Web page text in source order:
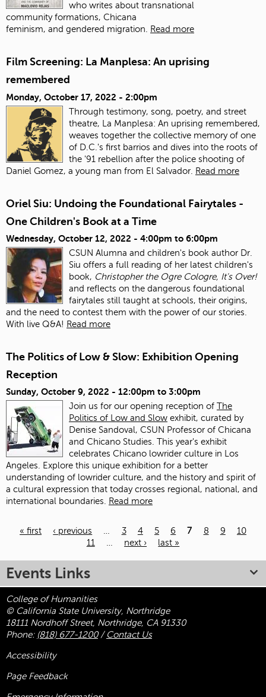
who writes about transnational
community formations, Chicana
feminism, and gendered migration.
Read more
Film Screening: La Manplesa: An uprising
remembered
Monday, October 17, 2022 - 2:00pm
Through testimony, song, poetry, and street
theatre, La Manplesa: An uprising remembered,
weaves together the collective memory of one
of D.C.'s first barrios and dives into the roots of
the '91 rebellion after the police shooting of
Daniel Gomez, a young man from El Salvador. Read more
Oriel Siu: Undoing the Foundational Fairytales -
One Children's Book at a Time
Wednesday, October 12, 2022 - 4:00pm to 6:00pm
CSUN Alumna and children's book author Dr.
Siu offers a full reading of her latest children's
book, Christopher the Ogre Cologre, It's Over!
and reflects on the dangerous foundational
fairytales still taught at schools, their origins,
and the need to contest them with the power of our stories.
With live Q&A! Read more
The Politics of Low & Slow: Exhibition Opening
Reception
Sunday, October 9, 2022 - 12:00pm to 3:00pm
Join us for our opening reception of The
Politics of Low and Slow exhibit, curated by
Denise Sandoval, CSUN Professor of Chicana
and Chicano Studies. This year's exhibit
celebrates Chicano lowrider culture in Los
Angeles. Explore this unique exhibition for a better
understanding of lowrider culture, and the history and spirit of
a cultural expression that today crosses regional, national, and
international boundaries. Read more
« first ‹ previous … 3 4 5 6 7 8 9
10
11
… next › last »
Events Links
College of Humanities
© California State University, Northridge
18111 Nordhoff Street, Northridge, CA 91330
Phone: (818) 677-1200/ Contact Us
Accessibility
Page Feedback